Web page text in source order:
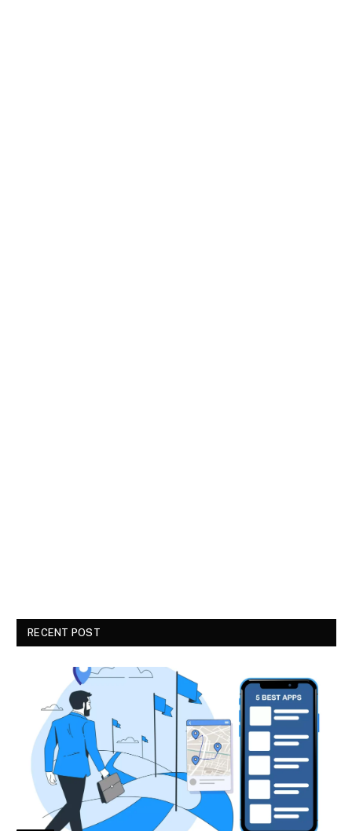
RECENT POST